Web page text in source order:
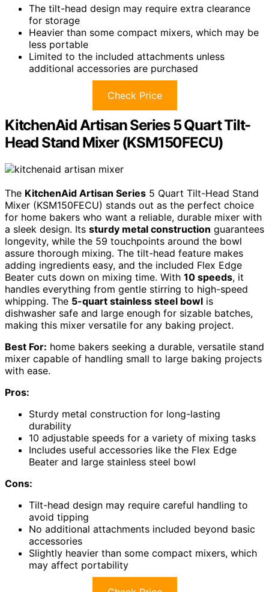
The tilt-head design may require extra clearance
for storage
Heavier than some compact mixers, which may be
less portable
Limited to the included attachments unless
additional accessories are purchased
Check Price
KitchenAid Artisan Series 5 Quart Tilt-
Head Stand Mixer (KSM150FECU)
The KitchenAid Artisan Series 5 Quart Tilt-Head Stand
Mixer (KSM150FECU) stands out as the perfect choice
for home bakers who want a reliable, durable mixer with
a sleek design. Its sturdy metal construction guarantees
longevity, while the 59 touchpoints around the bowl
assure thorough mixing. The tilt-head feature makes
adding ingredients easy, and the included Flex Edge
Beater cuts down on mixing time. With 10 speeds, it
handles everything from gentle stirring to high-speed
whipping. The 5-quart stainless steel bowl is
dishwasher safe and large enough for sizable batches,
making this mixer versatile for any baking project.
Best For: home bakers seeking a durable, versatile stand
mixer capable of handling small to large baking projects
with ease.
Pros:
Sturdy metal construction for long-lasting
durability
10 adjustable speeds for a variety of mixing tasks
Includes useful accessories like the Flex Edge
Beater and large stainless steel bowl
Cons:
Tilt-head design may require careful handling to
avoid tipping
No additional attachments included beyond basic
accessories
Slightly heavier than some compact mixers, which
may affect portability